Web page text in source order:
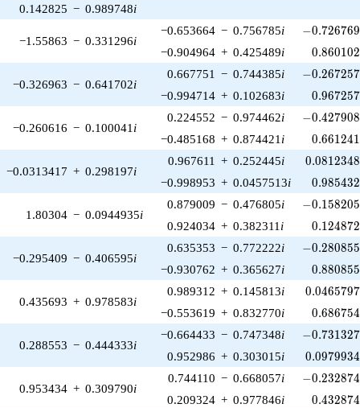
0.142825 − 0.989748i
−1.55863 − 0.331296i
−0.653664 − 0.756785i -
−0.726769
−0.904964 + 0.425489i 0.860102
−0.326963 − 0.641702i
0.667751 − 0.744385i -
−0.267257
−0.994714 + 0.102683i 0.967257
−0.260616 − 0.100041 i
0.224552 − 0.974462i -
−0.427908
−0.485168 + 0.874421 i 0.661241
−0.0313417 + 0.298197i
0.967611 + 0.252445i 0.0812348
−0.998953 + 0.0457513i 0.985432
1.80304 − 0.0944935i
0.879009 − 0.476805i -
−0.158205
0.924034 + 0.382311 i 0.124872
−0.295409 − 0.406595i
0.635353 − 0.772222i -
−0.280855
−0.930762 + 0.365627i 0.880855
0.435693 + 0.978583i
0.989312 + 0.145813i 0.0465797
−0.553619 + 0.832770i 0.686754
0.288553 − 0.444333i
−0.664433 − 0.747348i -
−0.731327
0.952986 + 0.303015i 0.0979934
0.953434 + 0.309790i
0.744110 − 0.668057i -
−0.232874
0.209324 + 0.977846i 0.432874